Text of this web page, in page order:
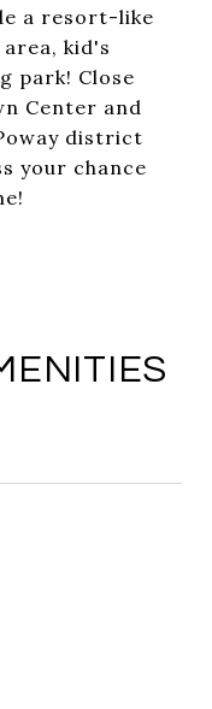
a resort-like
kid's
park! Close
Center and
district
your chance